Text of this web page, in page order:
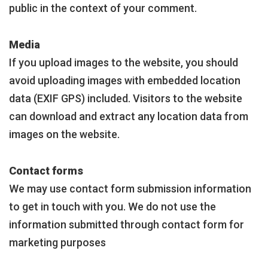
public in the context of your comment.
Media
If you upload images to the website, you should
avoid uploading images with embedded location
data (EXIF GPS) included. Visitors to the website
can download and extract any location data from
images on the website.
Contact forms
We may use contact form submission information
to get in touch with you. We do not use the
information submitted through contact form for
marketing purposes